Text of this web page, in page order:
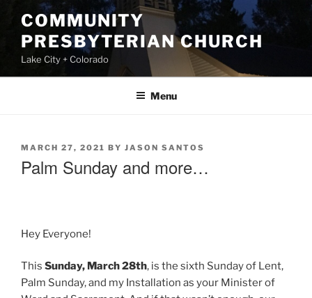
content
COMMUNITY
PRESBYTERIAN CHURCH
Lake City + Colorado
Menu
POSTED
MARCH 27, 2021 BY JASON SANTOS
Palm Sunday and more…
Hey Everyone!
This Sunday, March 28th, is the sixth Sunday of Lent,
Palm Sunday, and my Installation as your Minister of